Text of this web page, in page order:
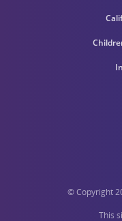
© Copyright
This